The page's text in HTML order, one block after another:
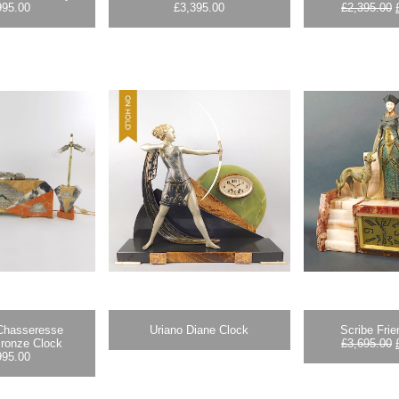
£3,395.00
£2,395.00
Clock
Uriano Diane Clock
Scribe
£3,695.00